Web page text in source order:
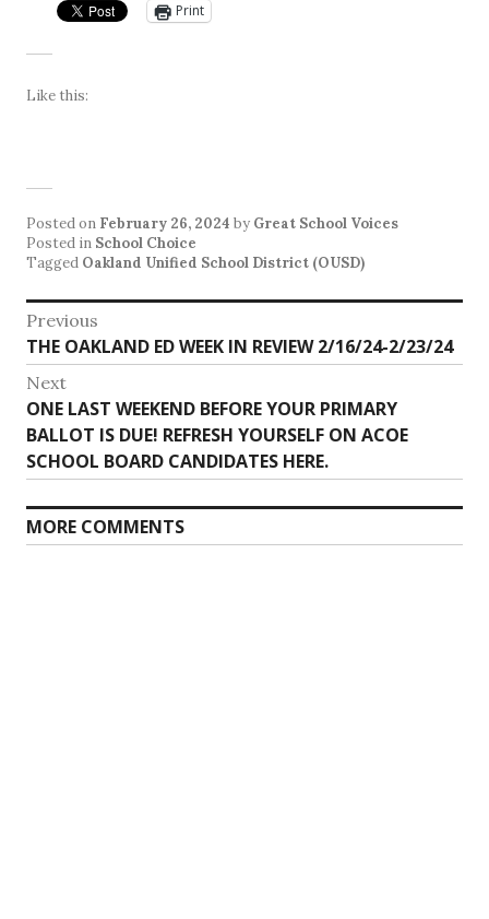
Print
Like this:
Posted on February 26, 2024 by Great School Voices
Posted in School Choice
Tagged Oakland Unified School District (OUSD)
Post
navigation
Previous
Previous
post:
THE OAKLAND ED WEEK IN REVIEW 2/16/24-2/23/24
Next
Next
post:
ONE LAST WEEKEND BEFORE YOUR PRIMARY
BALLOT IS DUE! REFRESH YOURSELF ON ACOE
SCHOOL BOARD CANDIDATES HERE.
MORE COMMENTS